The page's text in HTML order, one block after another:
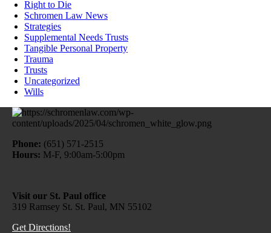
Right to Die
Schromen Law News
Strategies
Supplemental Needs Trusts
Tangible Personal Property
Trauma
Trusts
Uncategorized
Wills
Phone: (651) 571-2515
Hours: M-F, 9:00am-5:00pm
Visit our St. Paul office
319 Ramsey St. St. Paul, MN 55102
Get Directions!